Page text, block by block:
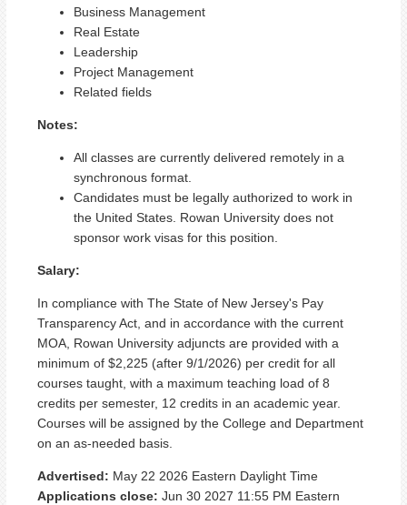
Business Management
Real Estate
Leadership
Project Management
Related fields
Notes:
All classes are currently delivered remotely in a
synchronous format.
Candidates must be legally authorized to work in
the United States. Rowan University does not
sponsor work visas for this position.
Salary:
In compliance with The State of New Jersey's Pay
Transparency Act, and in accordance with the current
MOA, Rowan University adjuncts are provided with a
minimum of $2,225 (after 9/1/2026) per credit for all
courses taught, with a maximum teaching load of 8
credits per semester, 12 credits in an academic year.
Courses will be assigned by the College and Department
on an as-needed basis.
Advertised: May 22 2026 Eastern Daylight Time
Applications close: Jun 30 2027 11:55 PM Eastern